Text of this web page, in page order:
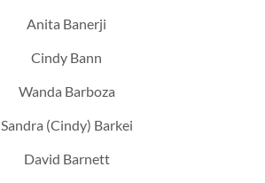
Anita Banerji
Cindy Bann
Wanda Barboza
Sandra (Cindy) Barkei
David Barnett